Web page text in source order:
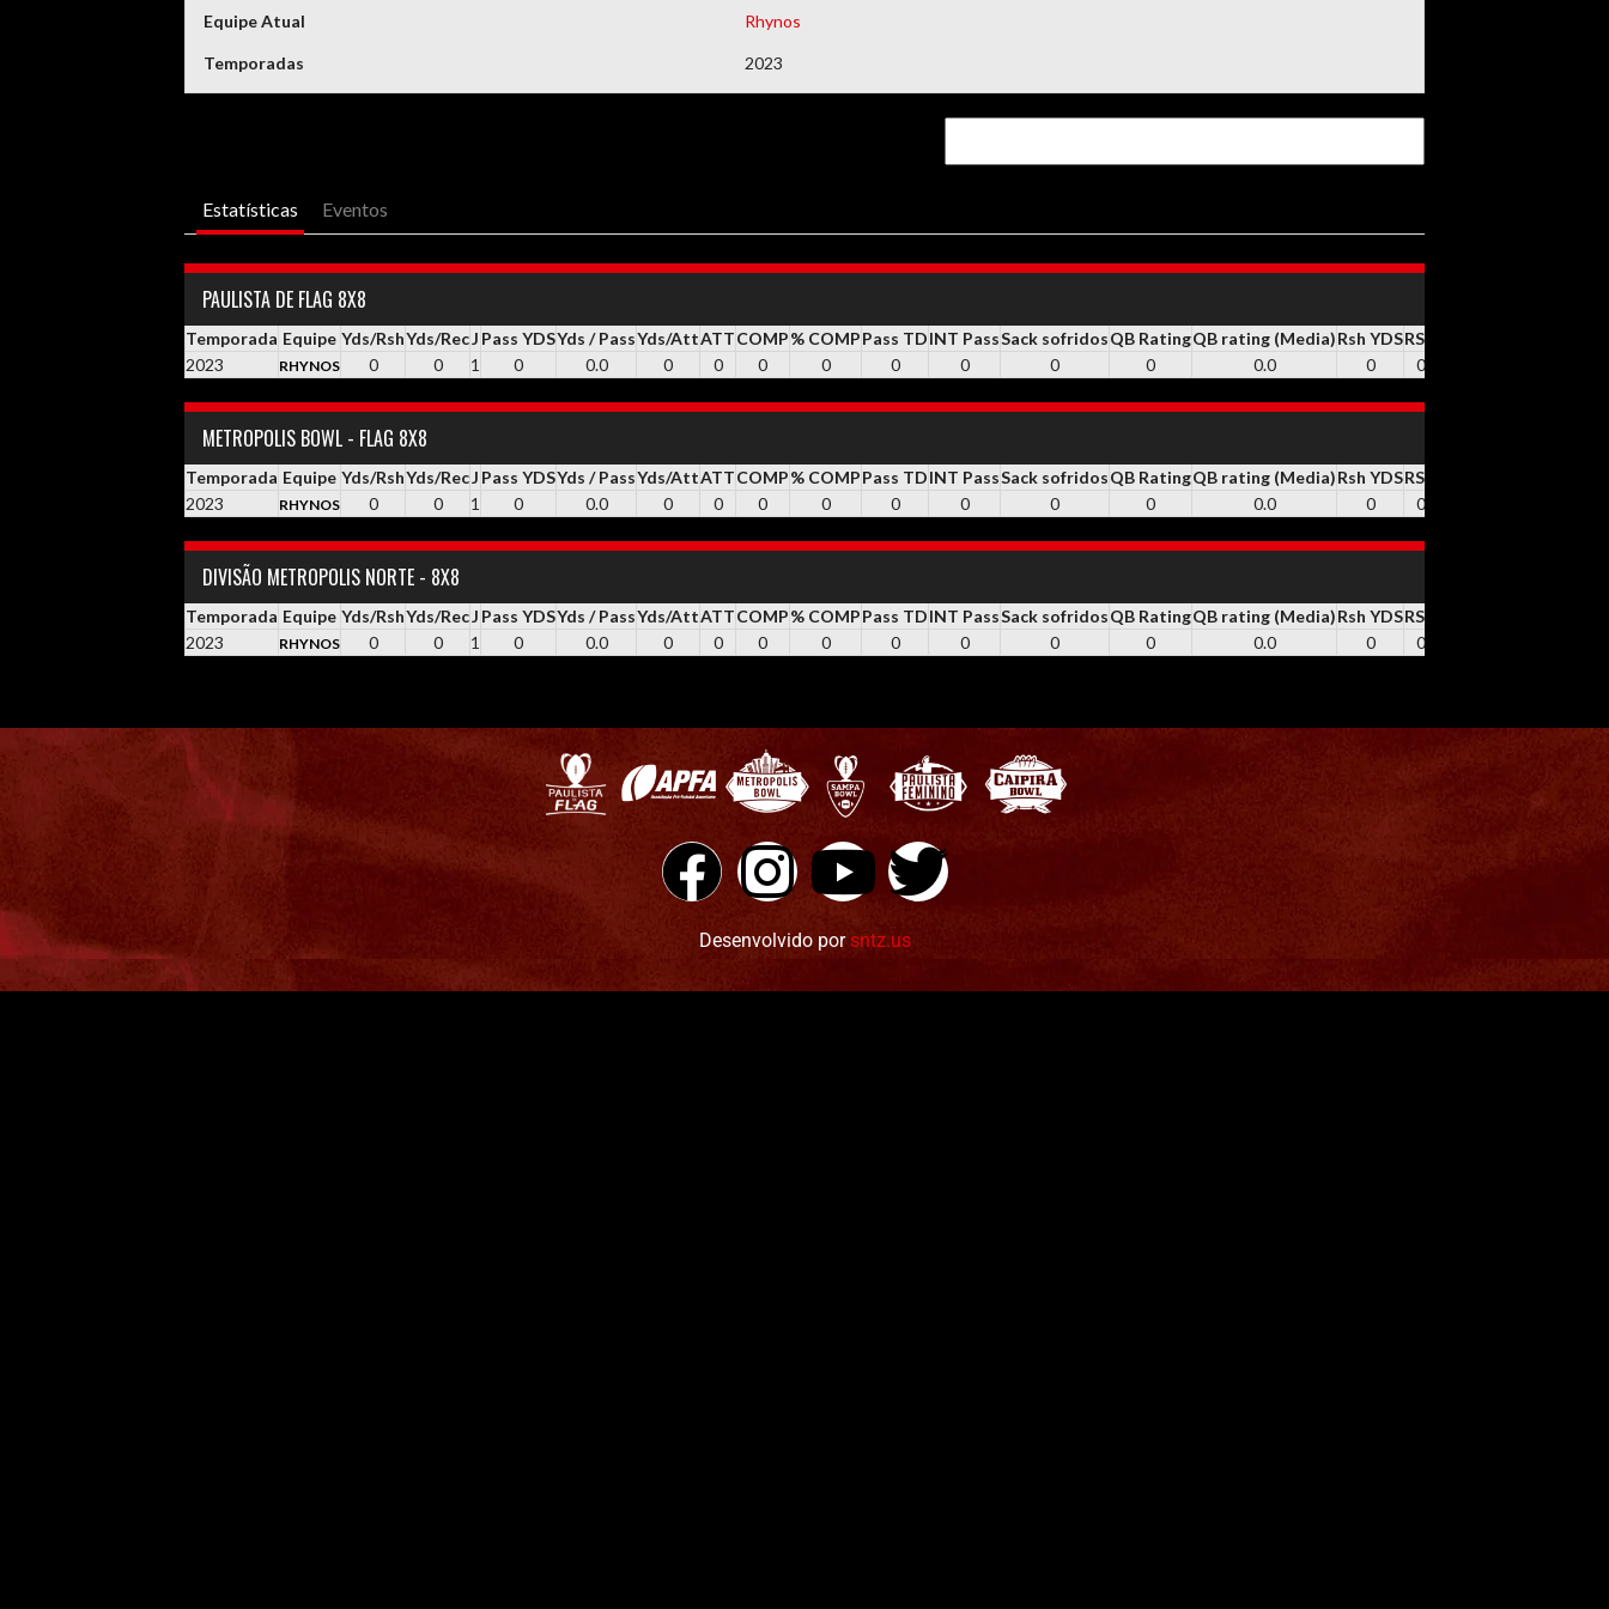
DEMAIS DOCUMENTOS
Equipe Atual Rhynos
Temporadas 2023
Estatísticas Eventos
PAULISTA DE FLAG 8X8
Temporada Equipe Yds/RshYds/RecJ Pass YDSYds / PassYds/AttATTCOMP% COMPPass TDINT PassSack sofridosQB RatingQB rating (Media)Rsh YDSRSH
2023
RHYNOS 0 0 1 0 0.0 0 0 0 0 0 0 0 0 0.0 0 0
METROPOLIS BOWL - FLAG 8X8
Temporada Equipe Yds/RshYds/RecJ Pass YDSYds / PassYds/AttATTCOMP% COMPPass TDINT PassSack sofridosQB RatingQB rating (Media)Rsh YDSRSH
2023
RHYNOS 0 0 1 0 0.0 0 0 0 0 0 0 0 0 0.0 0 0
DIVISÃO METROPOLIS NORTE - 8X8
Temporada Equipe Yds/RshYds/RecJ Pass YDSYds / PassYds/AttATTCOMP% COMPPass TDINT PassSack sofridosQB RatingQB rating (Media)Rsh YDSRSH
2023
RHYNOS 0 0 1 0 0.0 0 0 0 0 0 0 0 0 0.0 0 0
Desenvolvido por sntz.us